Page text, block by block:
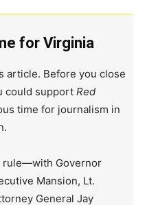
for Virginia
article. Before you close
could support Red
time for journalism in
rule—with Governor
Mansion, Lt.
General Jay